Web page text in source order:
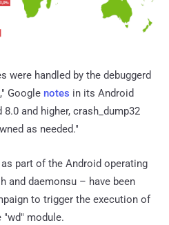
were handled by the debuggerd
Google notes in its Android
and higher, crash_dump32
as needed."
part of the Android operating
and daemonsu – have been
to trigger the execution of
"wd" module.